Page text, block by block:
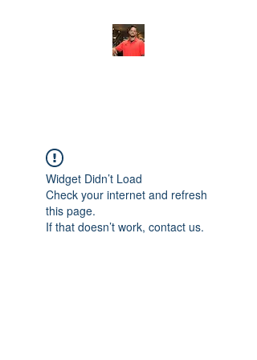
Widget Didn’t Load
Check your internet and refresh
this page.
If that doesn’t work, contact us.